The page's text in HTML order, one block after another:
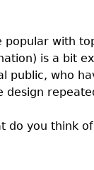
with
is a bit
public, who
design
do you think of